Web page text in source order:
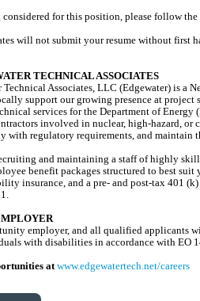
for this position, please follow
will not submit your resume without
TECHNICAL ASSOCIATES
Associates, LLC (Edgewater) is a
support our growing presence at
services for the Department of
involved in nuclear, high-hazard, or
with regulatory requirements, and maintain
and maintaining a staff of highly
benefit packages structured to best
insurance, and a pre- and post-tax 401
employer, and all qualified applicants
with disabilities in accordance with EO
at www.edgewatertech.net/careers